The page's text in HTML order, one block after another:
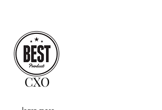
CXO